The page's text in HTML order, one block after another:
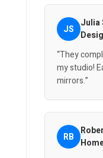
JS
Julia
“They
my studio!
mirrors.”
RB